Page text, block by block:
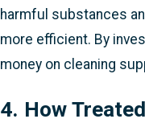
harmful substances
more efficient. By
money on cleaning
4. How